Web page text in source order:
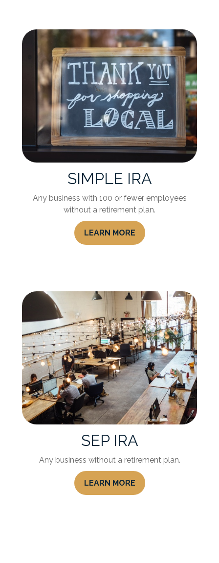
SIMPLE IRA
Any business with 100 or fewer employees
without a retirement plan.
LEARN MORE
SEP IRA
Any business without a retirement plan.
LEARN MORE